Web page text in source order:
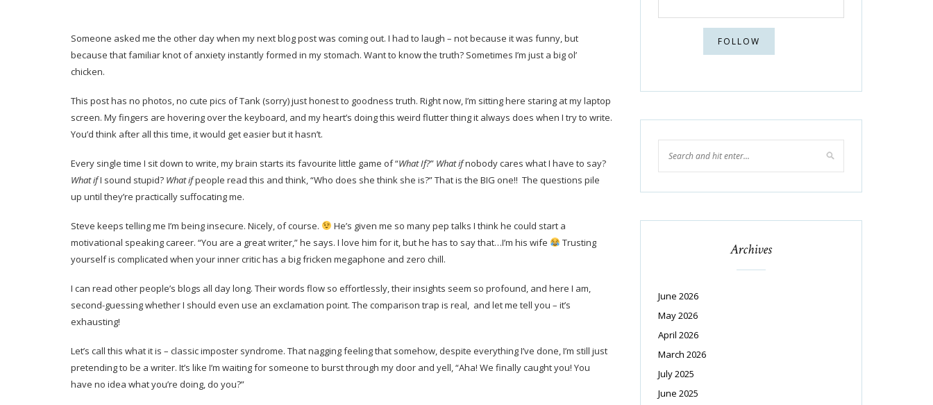
Someone asked me the other day when my next blog post was coming out. I had to laugh – not because it was funny, but
because that familiar knot of anxiety instantly formed in my stomach. Want to know the truth? Sometimes I’m just a big ol’
chicken.
This post has no photos, no cute pics of Tank (sorry) just honest to goodness truth. Right now, I’m sitting here staring at my laptop
screen. My fingers are hovering over the keyboard, and my heart’s doing this weird flutter thing it always does when I try to write.
You’d think after all this time, it would get easier but it hasn’t.
Every single time I sit down to write, my brain starts its favourite little game of “What If?” What ifnobody cares what I have to say?
What ifI sound stupid? What ifpeople read this and think, “Who does she think she is?” That is the BIG one!! The questions pile
up until they’re practically suffocating me.
Steve keeps telling me I’m being insecure. Nicely, of course.
He’s given me so many pep talks I think he could start a
motivational speaking career. “You are a great writer,” he says. I love him for it, but he has to say that…I’m his wife
Trusting
yourself is complicated when your inner critic has a big fricken megaphone and zero chill.
I can read other people’s blogs all day long. Their words flow so effortlessly, their insights seem so profound, and here I am,
second-guessing whether I should even use an exclamation point. The comparison trap is real, and let me tell you – it’s
exhausting!
Let’s call this what it is – classic imposter syndrome. That nagging feeling that somehow, despite everything I’ve done, I’m still just
pretending to be a writer. It’s like I’m waiting for someone to burst through my door and yell, “Aha! We finally caught you! You
have no idea what you’re doing, do you?”
Archives
June 2026
May 2026
April 2026
March 2026
July 2025
June 2025